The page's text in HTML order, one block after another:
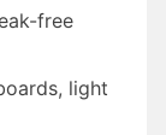
free
light